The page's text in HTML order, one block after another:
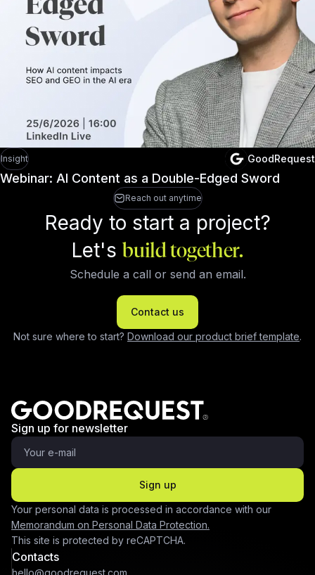
Insight GoodRequest
Webinar: AI Content as a Double-Edged Sword
Reach out anytime
Ready to start a project?
Let'sbuild together.
Schedule a call or send an email.
Contact us
Not sure where to start? Download our product brief template.
Sign up for newsletter
Sign up
Your personal data is processed in accordance with our
Memorandum on Personal Data Protection.
This site is protected by reCAPTCHA.
Contacts